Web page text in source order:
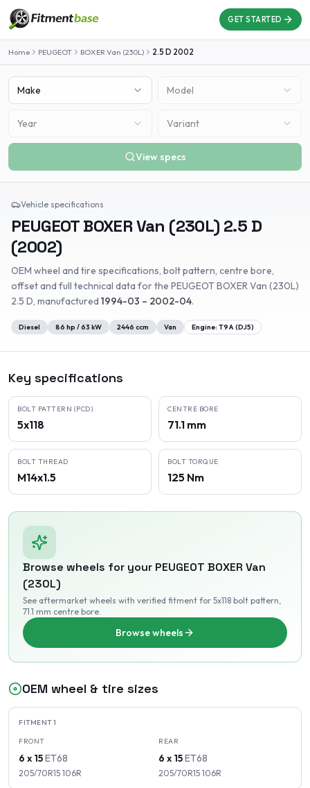
GET STARTED
Home PEUGEOT BOXER Van (230L) 2.5 D 2002
Make Model
Year Variant
View specs
Vehicle specifications
PEUGEOTBOXER Van (230L) 2.5 D
(2002)
OEM wheel and tire specifications, bolt pattern, centre bore,
offset and full technical data for the PEUGEOTBOXER Van (230L)
2.5 D, manufactured 1994-03 – 2002-04.
Diesel 86 hp /63 kW 2446 ccm Van Engine: T9A (DJ5)
Key specifications
BOLT PATTERN (PCD)
5x118
CENTRE BORE
71.1 mm
BOLT THREAD
M14x1.5
BOLT TORQUE
125 Nm
Browse wheels for your PEUGEOT BOXER Van
(230L)
See aftermarket wheels with verified fitment for 5x118 bolt pattern,
71.1 mm centre bore.
Browse wheels
OEM wheel & tire sizes
FITMENT1
FRONT
6 x 15ET68
205/70R15 106R
REAR
6 x 15ET68
205/70R15 106R